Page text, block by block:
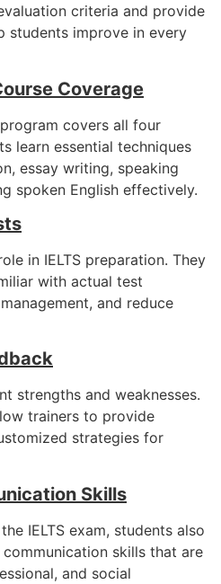
criteria and provide
students improve in every
Coverage
covers all four
learn essential techniques
essay writing, speaking
spoken English effectively.
in IELTS preparation. They
with actual test
and reduce
strengths and weaknesses.
trainers to provide
strategies for
Skills
IELTS exam, students also
skills that are
and social